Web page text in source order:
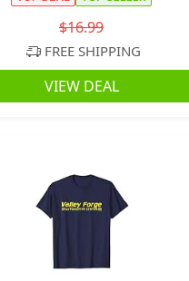
$16.99
FREE SHIPPING
VIEW DEAL